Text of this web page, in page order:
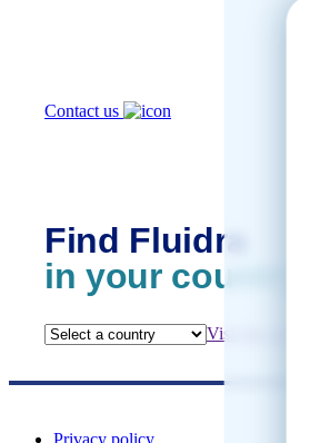
we help
Contact us
Find Fluidra
in your country
Visit the
Privacy policy